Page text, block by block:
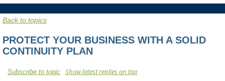
Back to topics
PROTECT YOUR BUSINESS WITH A SOLID
CONTINUITY PLAN
Show latest replies on top
Subscribe to topic